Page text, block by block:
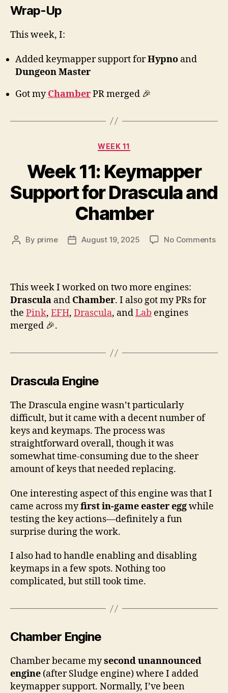
Wrap-Up
This week, I:
Added keymapper support forHypno and
Dungeon Master
Got myChamberPR merged 🎉
Categories
WEEK 11
Week 11: Keymapper
Support for Drascula and
Chamber
Post
By prime
PostAugust 19, 2025 No Commentson
This week I worked on two more engines:
Drascula and Chamber. I also got my PRs for
the Pink, EFH, Drascula, andLab engines
merged 🎉.
Drascula Engine
The Drascula engine wasn’t particularly
difficult, but it came with a decent number of
keys and keymaps. The process was
straightforward overall, though it was
somewhat time-consuming due to the sheer
amount of keys that needed replacing.
One interesting aspect of this engine was that I
came across myfirst in-game easter eggwhile
testing the key actions—definitely a fun
surprise during the work.
I also had to handle enabling and disabling
keymaps in a few spots. Nothing too
complicated, but still took time.
Chamber Engine
Chamber became mysecond unannounced
engine (after Sludge engine) where I added
keymapper support. Normally, I’ve been